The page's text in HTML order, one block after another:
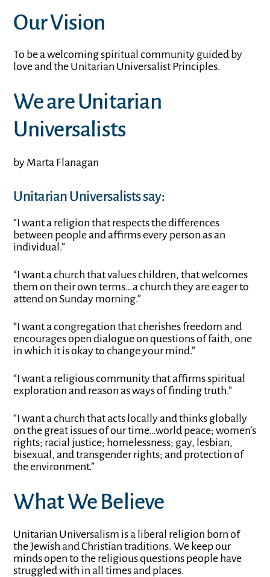
Our Vision
To be a welcoming spiritual community guided by
love and the Unitarian Universalist Principles.
We are Unitarian
Universalists
by Marta Flanagan
Unitarian Universalists say:
“I want a religion that respects the differences
between people and affirms every person as an
individual.”
“I want a church that values children, that welcomes
them on their own terms…a church they are eager to
attend on Sunday morning.”
“I want a congregation that cherishes freedom and
encourages open dialogue on questions of faith, one
in which it is okay to change your mind.”
“I want a religious community that affirms spiritual
exploration and reason as ways of finding truth.”
“I want a church that acts locally and thinks globally
on the great issues of our time…world peace; women’s
rights; racial justice; homelessness; gay, lesbian,
bisexual, and transgender rights; and protection of
the environment.”
What We Believe
Unitarian Universalism is a liberal religion born of
the Jewish and Christian traditions. We keep our
minds open to the religious questions people have
struggled with in all times and places.